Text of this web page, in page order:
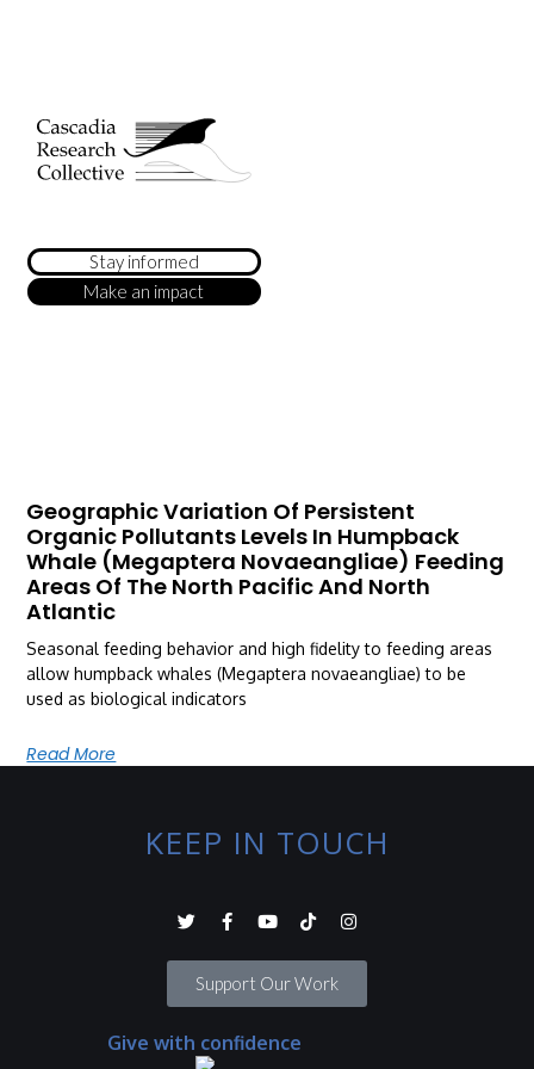
Stay informed
Make an impact
Geographic Variation Of Persistent
Organic Pollutants Levels In Humpback
Whale (Megaptera Novaeangliae) Feeding
Areas Of The North Pacific And North
Atlantic
Seasonal feeding behavior and high fidelity to feeding areas
allow humpback whales (Megaptera novaeangliae) to be
used as biological indicators
Read More
KEEP IN TOUCH
Support Our Work
Give with confidence